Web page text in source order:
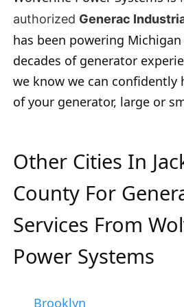
authorized Generac
has been powering
decades of generator
we know we can confidently
of your generator, large or
Other Cities In
County For
Services From
Power Systems
Brooklyn